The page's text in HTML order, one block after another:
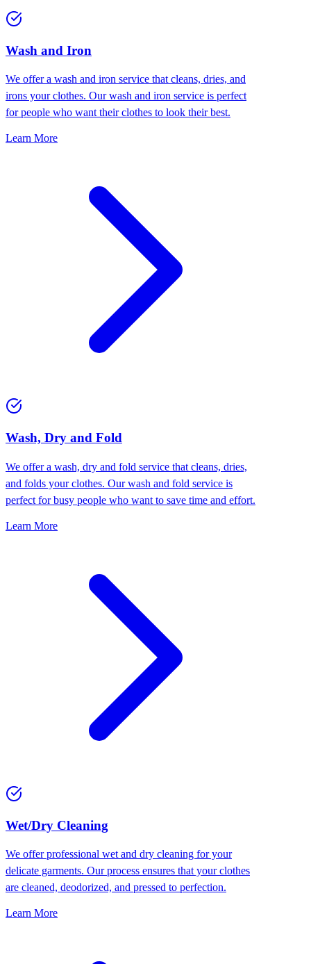
Wash and Iron
We offer a wash and iron service that cleans, dries, and
irons your clothes. Our wash and iron service is perfect
for people who want their clothes to look their best.
Learn More
Wash, Dry and Fold
We offer a wash, dry and fold service that cleans, dries,
and folds your clothes. Our wash and fold service is
perfect for busy people who want to save time and effort.
Learn More
Wet/Dry Cleaning
We offer professional wet and dry cleaning for your
delicate garments. Our process ensures that your clothes
are cleaned, deodorized, and pressed to perfection.
Learn More